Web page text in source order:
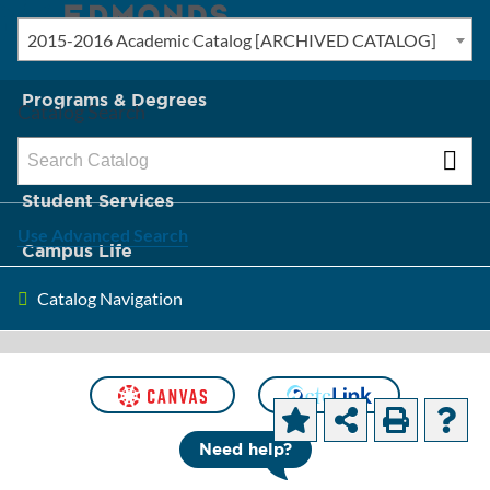
New? Start Here
Programs & Degrees
Admission & Tuition
Student Services
Campus Life
About Edmonds
Need help?
2015-2016 Academic Catalog [ARCHIVED CATALOG]
[ARCHIVED CATALOG]
Descriptions and Objectives
Catalog Search
Use Advanced Search
Catalog Navigation